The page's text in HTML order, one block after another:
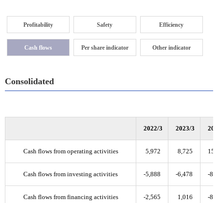
Profitability Safety Efficiency
Cash flows Per share indicator Other indicator
Consolidated
2022/3 2023/3
Cash flows from operating activities 5,972 8,725
Cash flows from investing activities -5,888 -6,478 -
Cash flows from financing activities -2,565 1,016 -